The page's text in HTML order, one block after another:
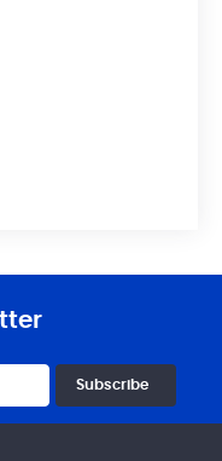
Subscribe